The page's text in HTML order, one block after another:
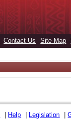
Contact Us Site Map
Help Legislation |